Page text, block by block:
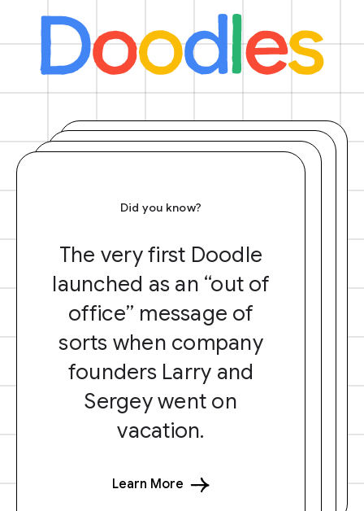
Did you know?
The very first Doodle
launched as an “out of
office” message of
sorts when company
founders Larry and
Sergey went on
vacation.
Learn More